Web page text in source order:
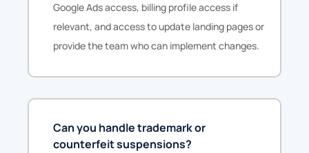
Google Ads access, billing profile access if
relevant, and access to update landing pages or
provide the team who can implement changes.
Can you handle trademark or
counterfeit suspensions?